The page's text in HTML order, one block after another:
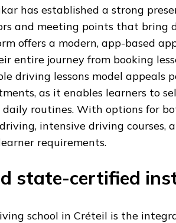
has established a strong
and meeting points that bring
offers a modern, app-based
entire journey from booking
driving lessons model appeals
as it enables learners to
routines. With options for
intensive driving courses,
requirements.
state-certified
school in Créteil is the